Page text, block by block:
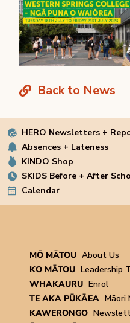
Back to News
HERO Newsletters +
Absences + Lateness
KINDO Shop
SKIDS Before + After
Calendar
MŌ MĀTOU About Us
KO MĀTOU Leadership
WHAKAURU Enrol
TE AKA PŪKĀEA Māori
KAWERONGO